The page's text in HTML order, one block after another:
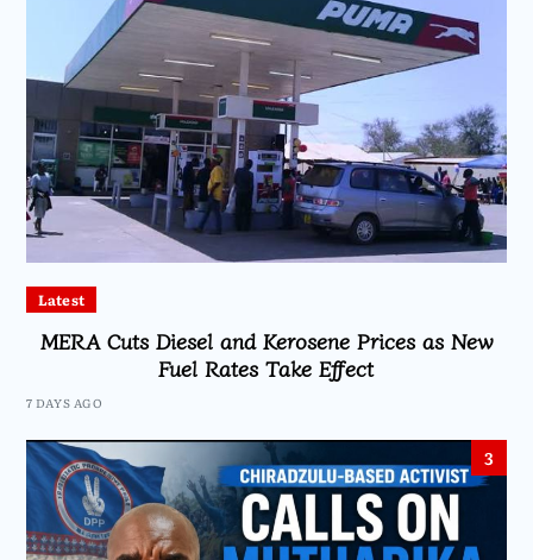
Latest
MERA Cuts Diesel and Kerosene Prices as New
Fuel Rates Take Effect
7 DAYS AGO
3